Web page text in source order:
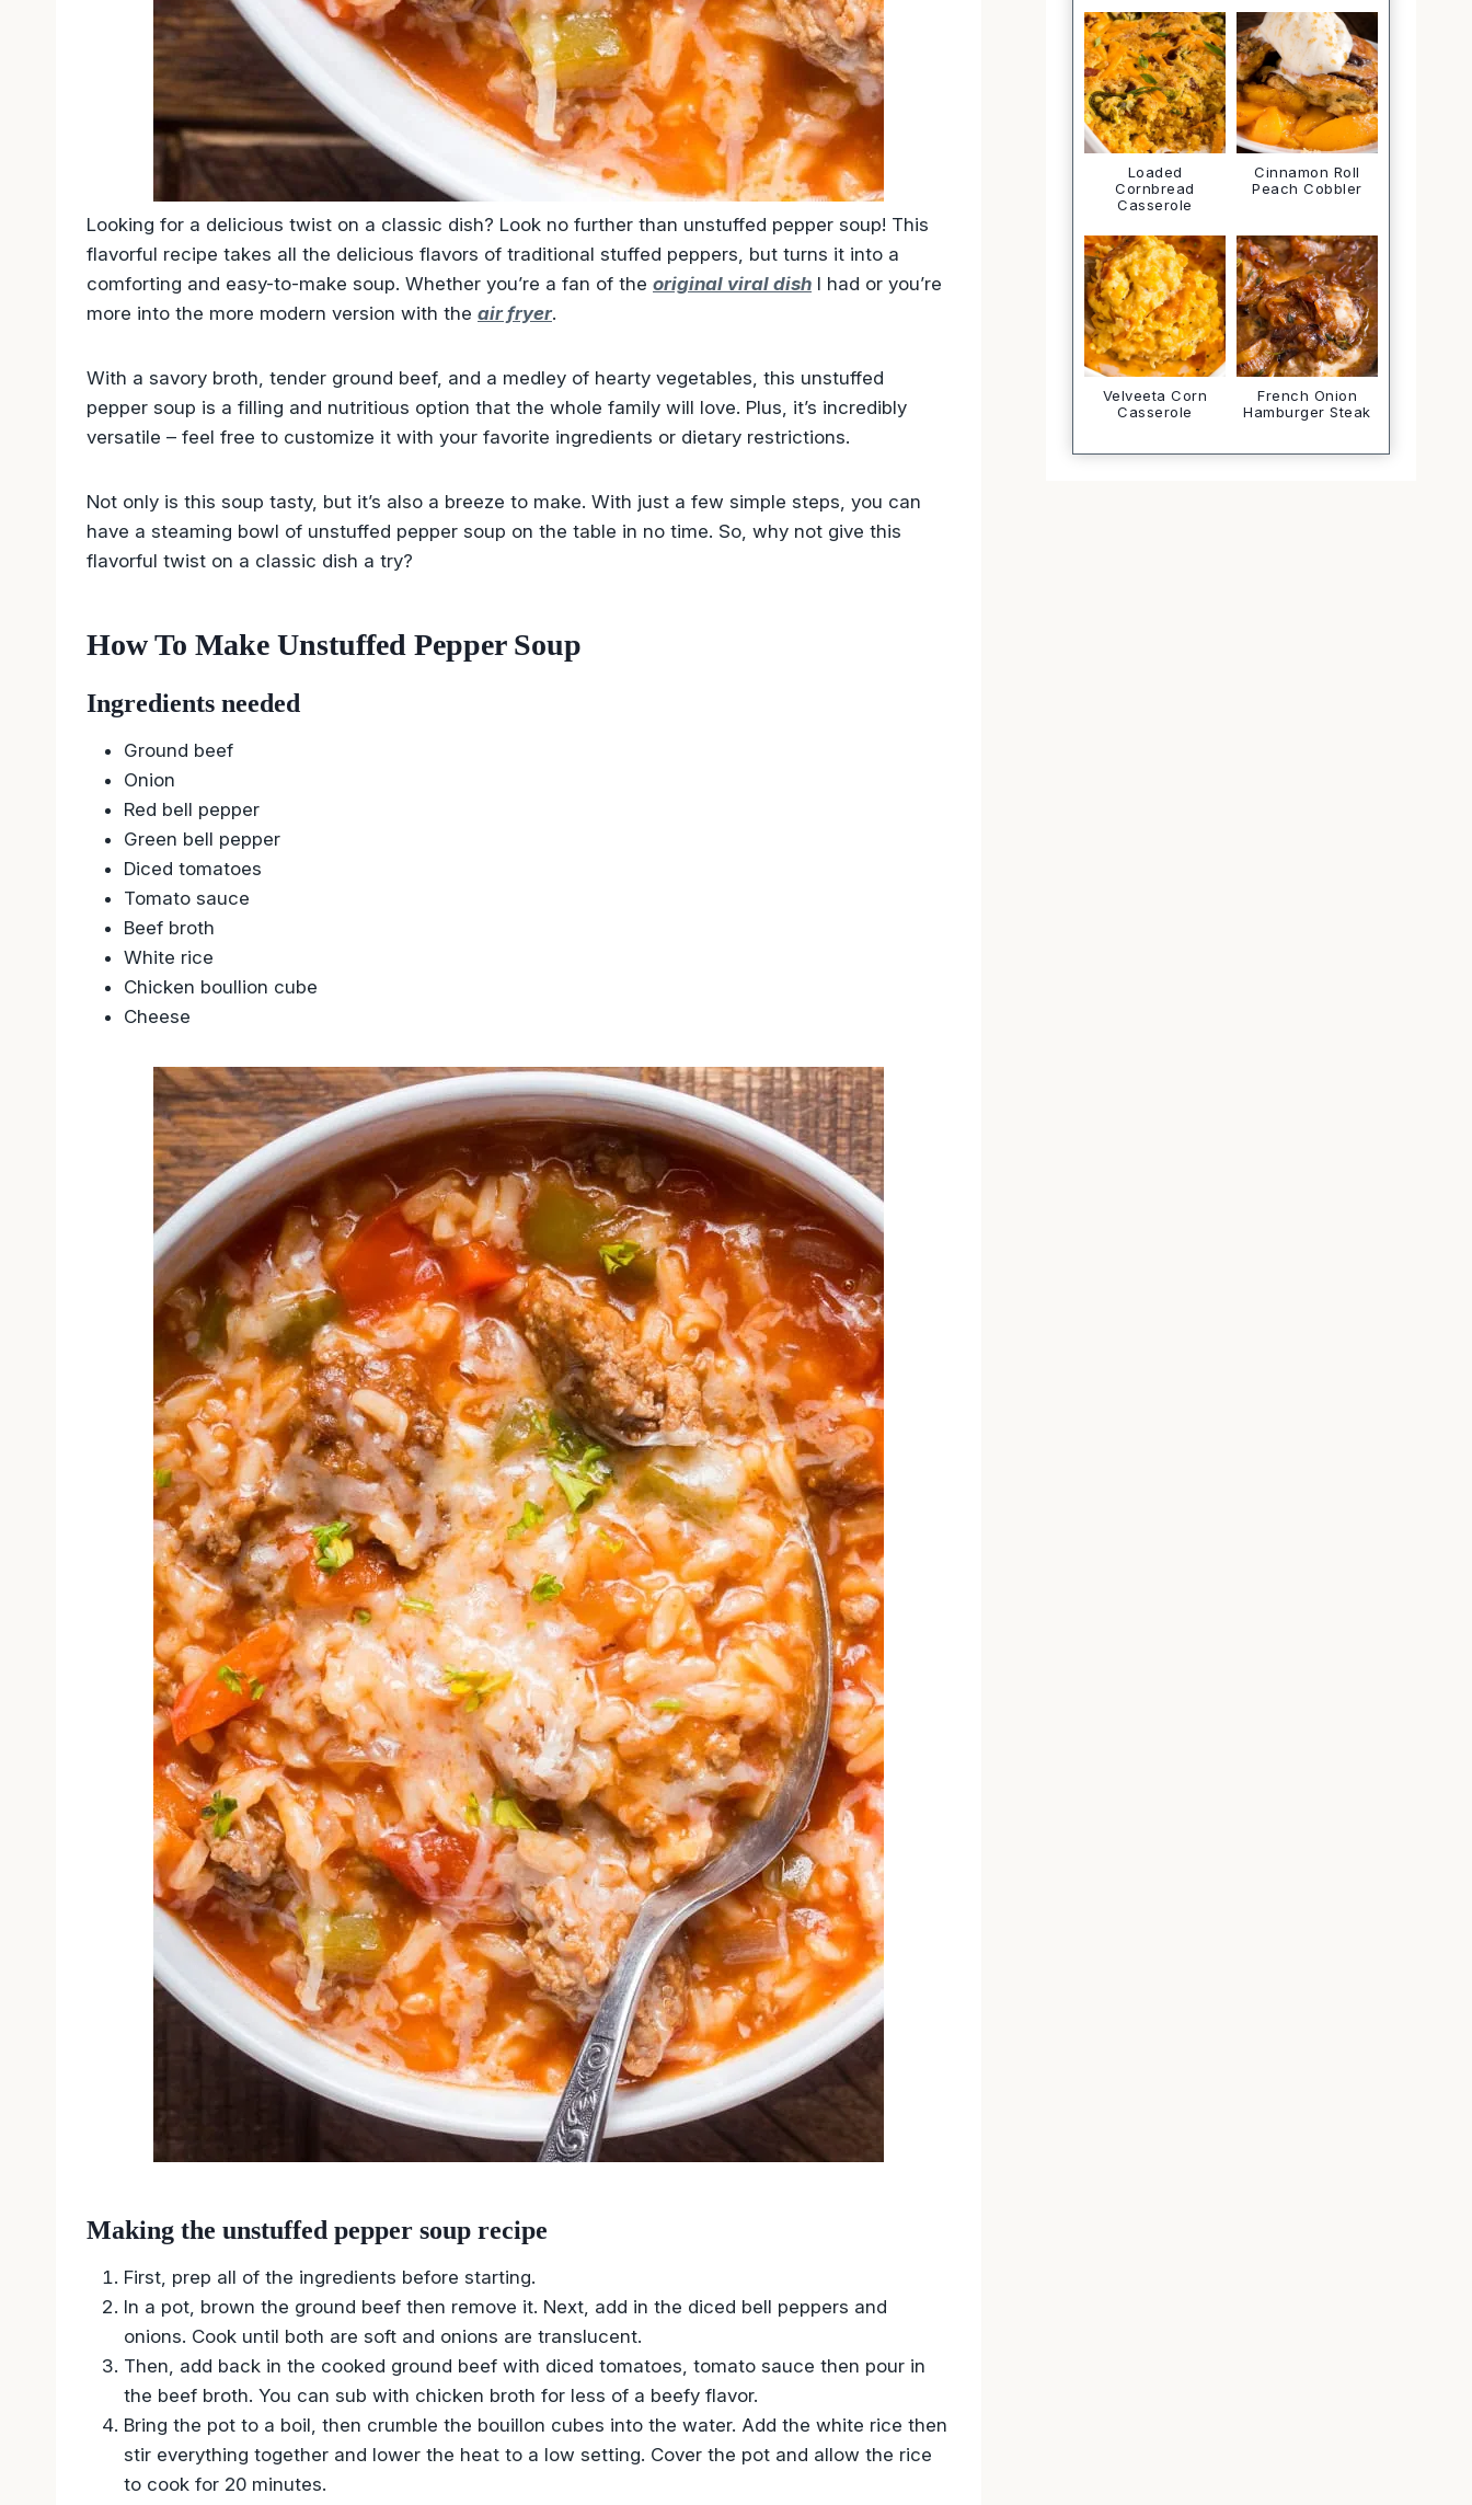
Looking for a delicious twist on a classic dish? Look no further than unstuffed pepper soup! This
flavorful recipe takes all the delicious flavors of traditional stuffed peppers, but turns it into a
comforting and easy-to-make soup. Whether you’re a fan of the original viral dish I had or you’re
more into the more modern version with the air fryer.
With a savory broth, tender ground beef, and a medley of hearty vegetables, this unstuffed
pepper soup is a filling and nutritious option that the whole family will love. Plus, it’s incredibly
versatile – feel free to customize it with your favorite ingredients or dietary restrictions.
Not only is this soup tasty, but it’s also a breeze to make. With just a few simple steps, you can
have a steaming bowl of unstuffed pepper soup on the table in no time. So, why not give this
flavorful twist on a classic dish a try?
How To Make Unstuffed Pepper Soup
Ingredients needed
Ground beef
Onion
Red bell pepper
Green bell pepper
Diced tomatoes
Tomato sauce
Beef broth
White rice
Chicken boullion cube
Cheese
Making the unstuffed pepper soup recipe
First, prep all of the ingredients before starting.
In a pot, brown the ground beef then remove it. Next, add in the diced bell peppers and
onions. Cook until both are soft and onions are translucent.
Then, add back in the cooked ground beef with diced tomatoes, tomato sauce then pour in
the beef broth. You can sub with chicken broth for less of a beefy flavor.
Bring the pot to a boil, then crumble the bouillon cubes into the water. Add the white rice then
stir everything together and lower the heat to a low setting. Cover the pot and allow the rice
to cook for 20 minutes.
Loaded
Cornbread
Casserole
Cinnamon Roll
Peach Cobbler
Velveeta Corn
Casserole
French Onion
Hamburger Steak